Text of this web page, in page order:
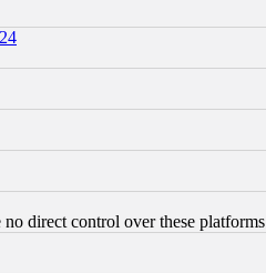
direct control over these platforms